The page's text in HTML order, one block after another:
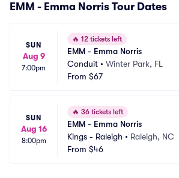
EMM - Emma Norris Tour Dates
SUN
Aug 9
7:00pm
🔥 12 tickets left
EMM - Emma Norris
Conduit • Winter Park, FL
From $67
SUN
Aug 16
8:00pm
🔥 36 tickets left
EMM - Emma Norris
Kings - Raleigh • Raleigh, NC
From $46